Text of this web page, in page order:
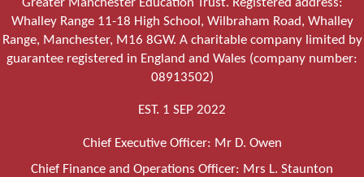
Greater Manchester Education Trust. Registered address:
Whalley Range 11-18 High School, Wilbraham Road, Whalley
Range, Manchester, M16 8GW. A charitable company limited by
guarantee registered in England and Wales (company number:
08913502)
EST. 1 SEP 2022
Chief Executive Officer: Mr D. Owen
Chief Finance and Operations Officer: Mrs L. Staunton